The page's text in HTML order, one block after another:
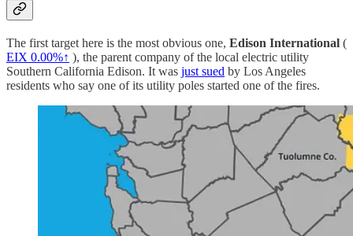
The first target here is the most obvious one, Edison International (
EIX 0.00%↑ ), the parent company of the local electric utility
Southern California Edison. It was just sued by Los Angeles
residents who say one of its utility poles started one of the fires.